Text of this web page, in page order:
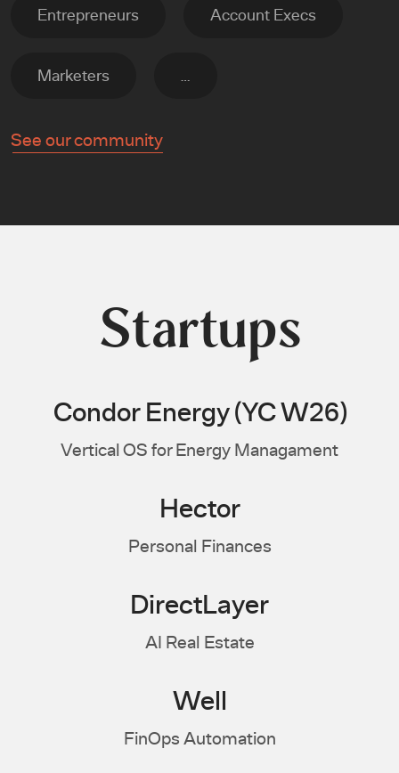
Entrepreneurs Account Execs
Marketers …
See our community
Startups
Condor Energy (YC W26)
Vertical OS for Energy Managament
Hector
Personal Finances
DirectLayer
AI Real Estate
Well
FinOps Automation